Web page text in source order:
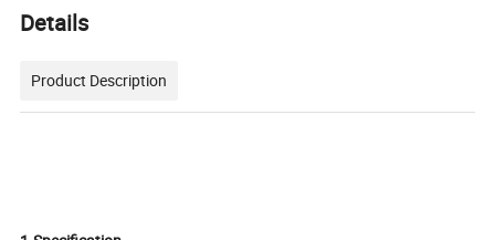
Details
Product Description